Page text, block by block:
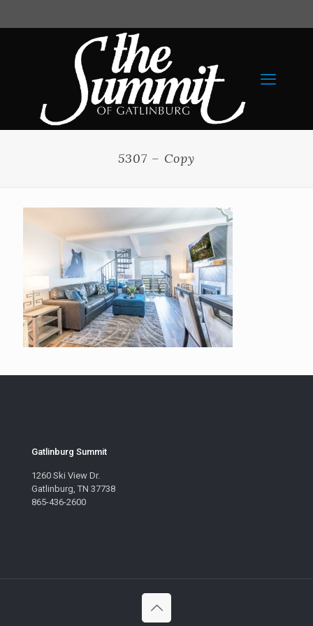
5307 – Copy
Gatlinburg Summit
1260 Ski View Dr.
Gatlinburg, TN 37738
865-436-2600